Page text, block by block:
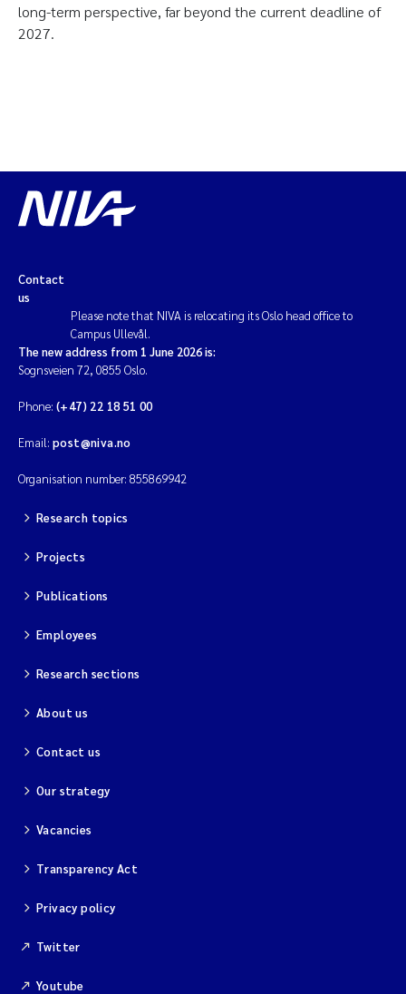
long-term perspective, far beyond the current deadline of
2027.
Contact
us
Please note that NIVA is relocating its Oslo head office to
Campus Ullevål.
The new address from 1 June 2026 is:
Sognsveien 72, 0855 Oslo.
Phone: (+47) 22 18 51 00
Email: post@niva.no
Organisation number: 855869942
Research topics
Projects
Publications
Employees
Research sections
About us
Contact us
Our strategy
Vacancies
Transparency Act
Privacy policy
Twitter
Youtube